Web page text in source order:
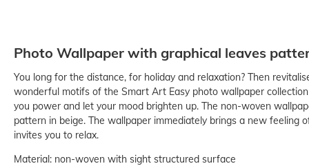
Photo Wallpaper with graphical leaves
You long for the distance, for holiday and relaxation? Then
wonderful motifs of the Smart Art Easy photo wallpaper
you power and let your mood brighten up. The non-woven
pattern in beige. The wallpaper immediately brings a new feeling
invites you to relax.
Material: non-woven with sight structured surface